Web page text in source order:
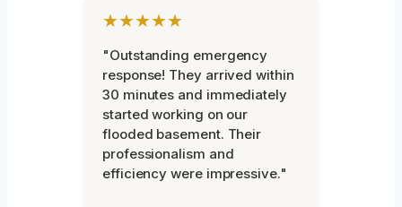
★★★★★
"Outstanding emergency
response! They arrived within
30 minutes and immediately
started working on our
flooded basement. Their
professionalism and
efficiency were impressive."